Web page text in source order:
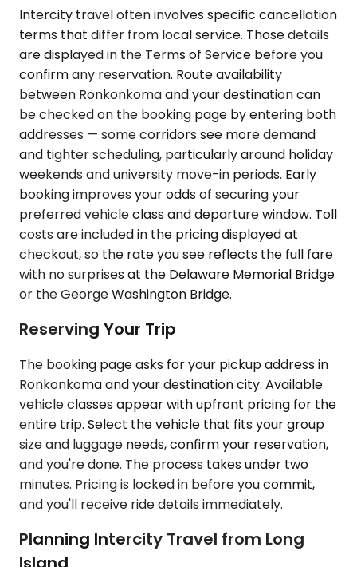
Intercity travel often involves specific cancellation
terms that differ from local service. Those details
are displayed in the Terms of Service before you
confirm any reservation. Route availability
between Ronkonkoma and your destination can
be checked on the booking page by entering both
addresses — some corridors see more demand
and tighter scheduling, particularly around holiday
weekends and university move-in periods. Early
booking improves your odds of securing your
preferred vehicle class and departure window. Toll
costs are included in the pricing displayed at
checkout, so the rate you see reflects the full fare
with no surprises at the Delaware Memorial Bridge
or the George Washington Bridge.
Reserving Your Trip
The booking page asks for your pickup address in
Ronkonkoma and your destination city. Available
vehicle classes appear with upfront pricing for the
entire trip. Select the vehicle that fits your group
size and luggage needs, confirm your reservation,
and you're done. The process takes under two
minutes. Pricing is locked in before you commit,
and you'll receive ride details immediately.
Planning Intercity Travel from Long